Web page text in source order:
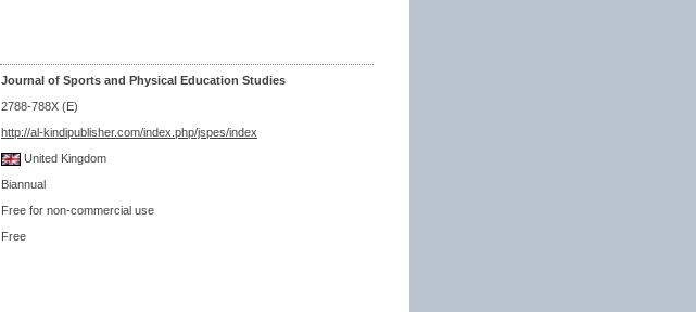
Journal of Sports and Physical Education Studies
2788-788X (E)
http://al-kindipublisher.com/index.php/jspes/index
United Kingdom
Biannual
Free for non-commercial use
Free